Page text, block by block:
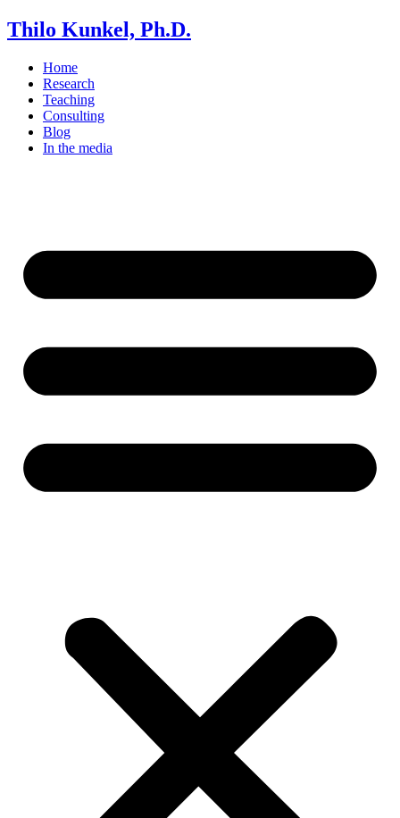
Thilo Kunkel, Ph.D.
Home
Research
Teaching
Consulting
Blog
In the media